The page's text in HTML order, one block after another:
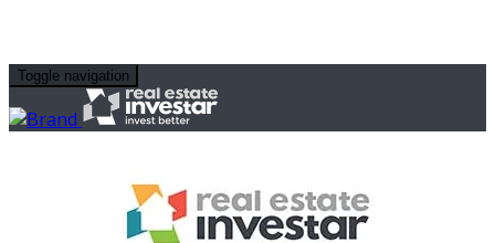
Toggle navigation